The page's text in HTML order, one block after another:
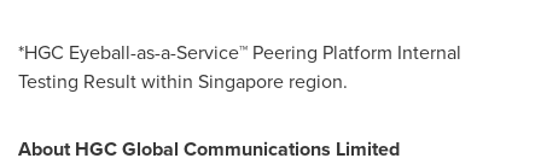
*HGC Eyeball-as-a-Service™ Peering Platform Internal
Testing Result within Singapore region.
About HGC Global Communications Limited